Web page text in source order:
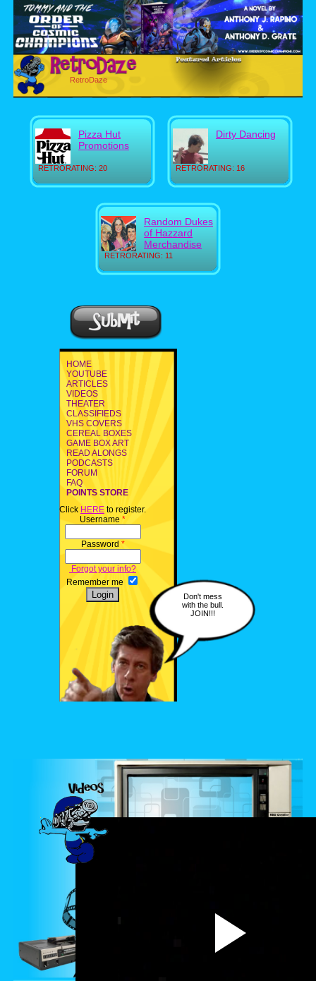
RetroDaze
RETRORATING: 20
Pizza Hut
Promotions
RETRORATING: 16
Dirty Dancing
RETRORATING: 11
Random Dukes
of Hazzard
Merchandise
HOME
YOUTUBE
ARTICLES
VIDEOS
THEATER
CLASSIFIEDS
VHS COVERS
CEREAL BOXES
GAME BOX ART
READ ALONGS
PODCASTS
FORUM
FAQ
POINTS STORE
Click HERE to register.
Username *
Password *
Forgot your info?
Remember me
Don't mess
with the bull.
JOIN!!!